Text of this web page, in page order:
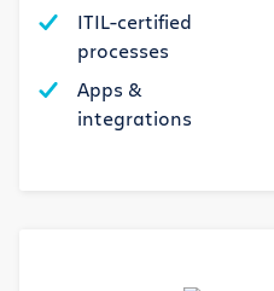
ITIL-certified
processes
Apps &
integrations